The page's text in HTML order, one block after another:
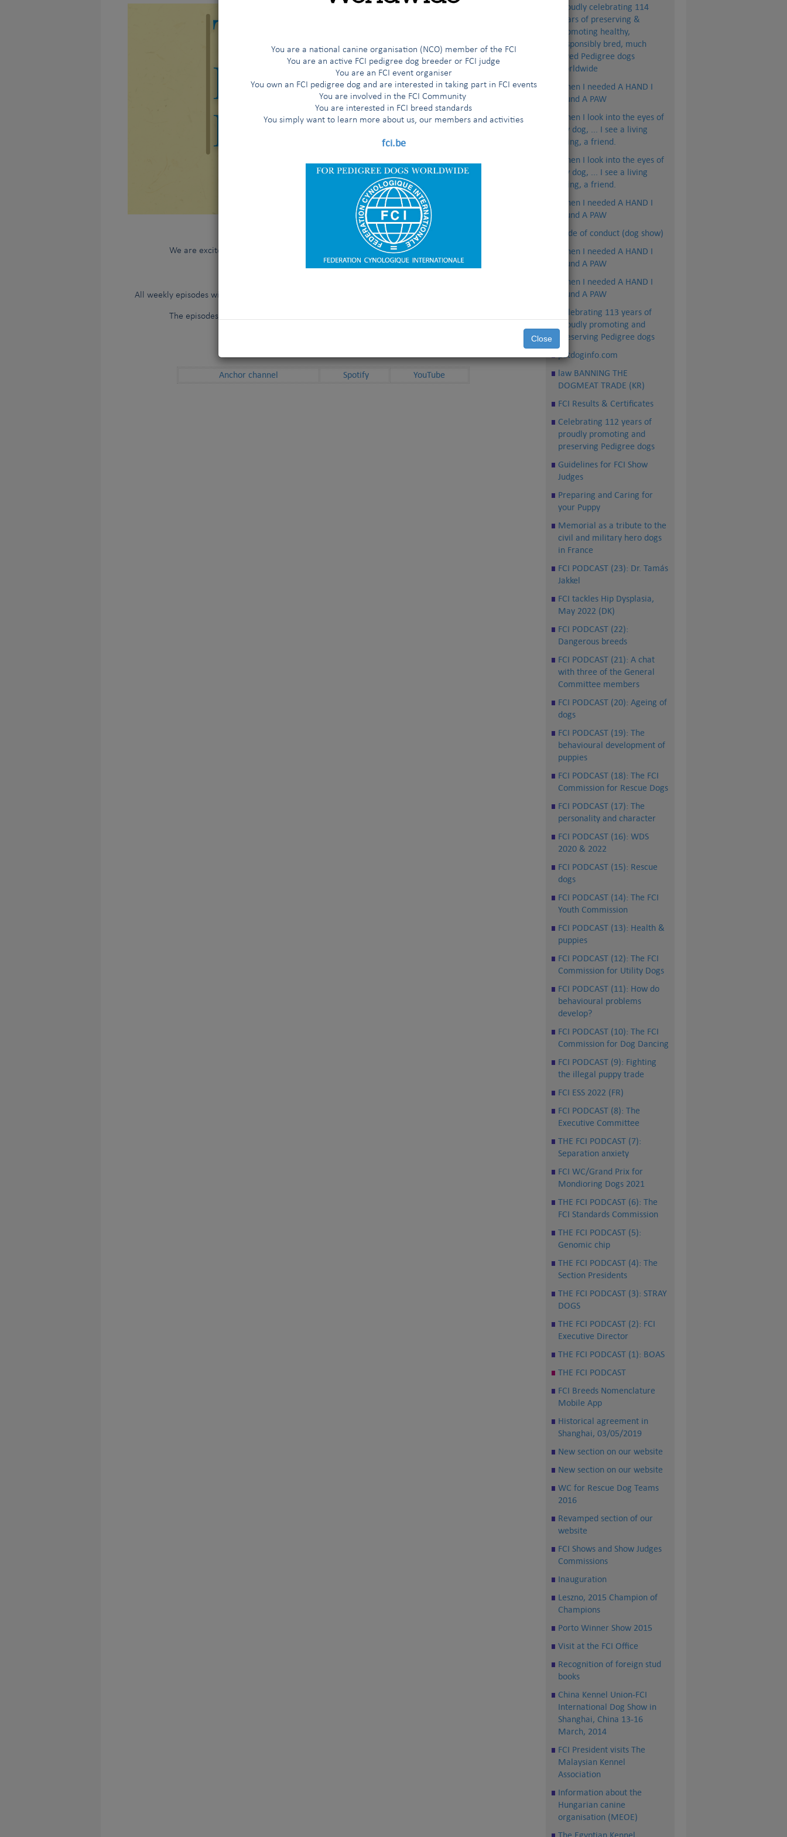
You are a national canine organisation (NCO) member of the FCI
You are an active FCI pedigree dog breeder or FCI judge
You are an FCI event organiser
You own an FCI pedigree dog and are interested in taking part in FCI events
You are involved in the FCI Community
You are interested in FCI breed standards
You simply want to learn more about us, our members and activities
fci.be
Close
Proudly celebrating 114
years of preserving &
promoting healthy,
responsibly bred, much
loved Pedigree dogs
worldwide
When I needed A HAND I
found A PAW
When I look into the eyes of
my dog, ... I see a living
being, a friend.
When I look into the eyes of
my dog, ... I see a living
being, a friend.
When I needed A HAND I
found A PAW
Code of conduct (dog show)
When I needed A HAND I
found A PAW
When I needed A HAND I
found A PAW
Celebrating 113 years of
proudly promoting and
preserving Pedigree dogs
petdoginfo.com
law BANNING THE
DOGMEAT TRADE (KR)
FCI Results & Certificates
Celebrating 112 years of
proudly promoting and
preserving Pedigree dogs
Guidelines for FCI Show
Judges
Preparing and Caring for
your Puppy
Memorial as a tribute to the
civil and military hero dogs
in France
FCI PODCAST (23): Dr. Tamás
Jakkel
FCI tackles Hip Dysplasia,
May 2022 (DK)
FCI PODCAST (22):
Dangerous breeds
FCI PODCAST (21): A chat
with three of the General
Committee members
FCI PODCAST (20): Ageing of
dogs
FCI PODCAST (19): The
behavioural development of
puppies
FCI PODCAST (18): The FCI
Commission for Rescue Dogs
FCI PODCAST (17): The
personality and character
FCI PODCAST (16): WDS
2020 & 2022
FCI PODCAST (15): Rescue
dogs
FCI PODCAST (14): The FCI
Youth Commission
FCI PODCAST (13): Health &
puppies
FCI PODCAST (12): The FCI
Commission for Utility Dogs
FCI PODCAST (11): How do
behavioural problems
develop?
FCI PODCAST (10): The FCI
Commission for Dog Dancing
FCI PODCAST (9): Fighting
the illegal puppy trade
FCI ESS 2022 (FR)
FCI PODCAST (8): The
Executive Committee
THE FCI PODCAST (7):
Separation anxiety
FCI WC/Grand Prix for
Mondioring Dogs 2021
THE FCI PODCAST (6): The
FCI Standards Commission
THE FCI PODCAST (5):
Genomic chip
THE FCI PODCAST (4): The
Section Presidents
THE FCI PODCAST (3): STRAY
DOGS
THE FCI PODCAST (2): FCI
Executive Director
THE FCI PODCAST (1): BOAS
THE FCI PODCAST
FCI Breeds Nomenclature
Mobile App
Historical agreement in
Shanghai, 03/05/2019
New section on our website
New section on our website
WC for Rescue Dog Teams
2016
Revamped section of our
website
FCI Shows and Show Judges
Commissions
Inauguration
Leszno, 2015 Champion of
Champions
Porto Winner Show 2015
Visit at the FCI Office
Recognition of foreign stud
books
China Kennel Union-FCI
International Dog Show in
Shanghai, China 13-16
March, 2014
FCI President visits The
Malaysian Kennel
Association
Information about the
Hungarian canine
organisation (MEOE)
We are excited to announce the launch of THE FCI PODCASTon October 12 2021!
All weekly episodes will be available on anchor.fm and distributed to the biggest podcast platforms.
The episodes will also be available with
Anchor channel Spotify YouTube